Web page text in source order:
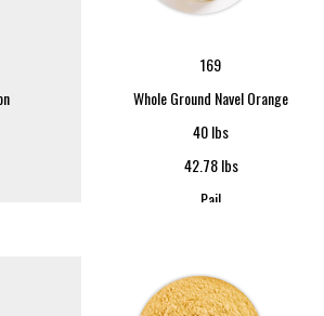
252
350 lbs
400 lbs
169
Whole Ground Navel Orange
40 lbs
42.78 lbs
Pail
REQUEST SAMPLE